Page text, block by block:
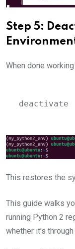
Step 5:
When done
deactivate
This restores the
This guide walks
running Python 2
whether it’s